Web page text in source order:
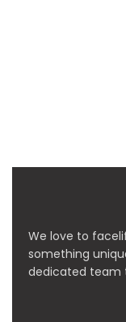
We love to
something
dedicated team